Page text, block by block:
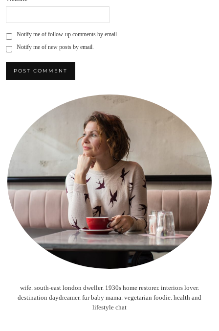
Notify me of follow-up comments by email.
Notify me of new posts by email.
wife. south-east london dweller. 1930s home restorer. interiors lover.
destination daydreamer. fur baby mama. vegetarian foodie. health and
lifestyle chat